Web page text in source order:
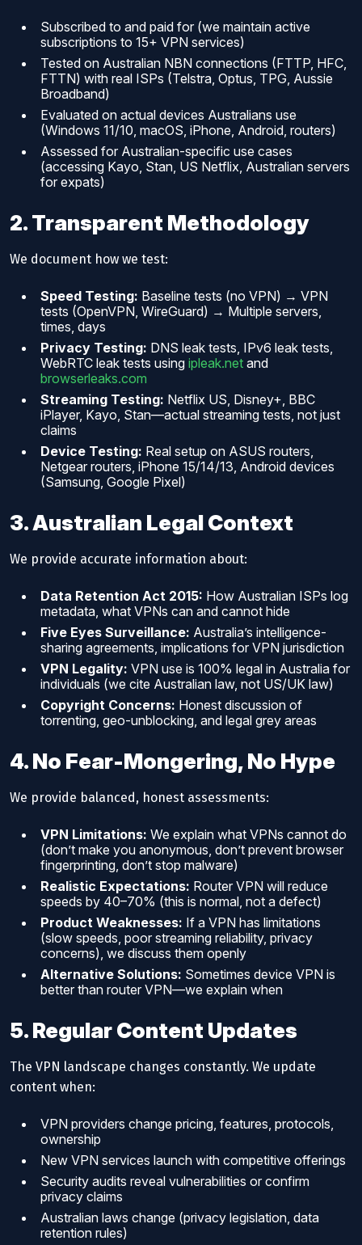
Subscribed to and paid for (we maintain active
subscriptions to 15+ VPN services)
Tested on Australian NBN connections (FTTP, HFC,
FTTN) with real ISPs (Telstra, Optus, TPG, Aussie
Broadband)
Evaluated on actual devices Australians use
(Windows 11/10, macOS, iPhone, Android, routers)
Assessed for Australian-specific use cases
(accessing Kayo, Stan, US Netflix, Australian servers
for expats)
2. Transparent Methodology
We document how we test:
Speed Testing: Baseline tests (no VPN) → VPN
tests (OpenVPN, WireGuard) → Multiple servers,
times, days
Privacy Testing: DNS leak tests, IPv6 leak tests,
WebRTC leak tests using ipleak.net and
browserleaks.com
Streaming Testing: Netflix US, Disney+, BBC
iPlayer, Kayo, Stan—actual streaming tests, not just
claims
Device Testing: Real setup on ASUS routers,
Netgear routers, iPhone 15/14/13, Android devices
(Samsung, Google Pixel)
3. Australian Legal Context
We provide accurate information about:
Data Retention Act 2015: How Australian ISPs log
metadata, what VPNs can and cannot hide
Five Eyes Surveillance: Australia’s intelligence-
sharing agreements, implications for VPN jurisdiction
VPN Legality: VPN use is 100% legal in Australia for
individuals (we cite Australian law, not US/UK law)
Copyright Concerns: Honest discussion of
torrenting, geo-unblocking, and legal grey areas
4. No Fear-Mongering, No Hype
We provide balanced, honest assessments:
VPN Limitations: We explain what VPNs cannot do
(don’t make you anonymous, don’t prevent browser
fingerprinting, don’t stop malware)
Realistic Expectations: Router VPN will reduce
speeds by 40–70% (this is normal, not a defect)
Product Weaknesses: If a VPN has limitations
(slow speeds, poor streaming reliability, privacy
concerns), we discuss them openly
Alternative Solutions: Sometimes device VPN is
better than router VPN—we explain when
5. Regular Content Updates
The VPN landscape changes constantly. We update
content when:
VPN providers change pricing, features, protocols,
ownership
New VPN services launch with competitive offerings
Security audits reveal vulnerabilities or confirm
privacy claims
Australian laws change (privacy legislation, data
retention rules)